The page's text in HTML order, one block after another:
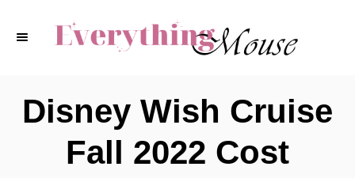
Disney Wish Cruise
Fall 2022 Cost